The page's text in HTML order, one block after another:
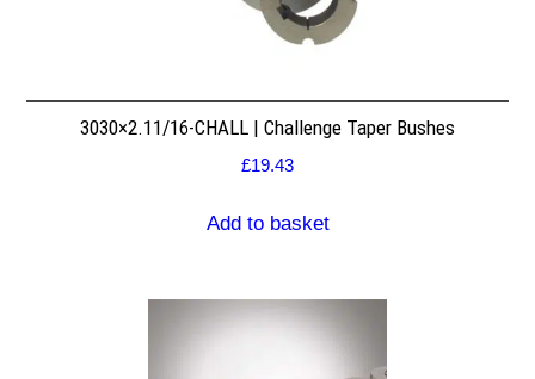
3030×2.11/16-CHALL | Challenge Taper Bushes
£19.43
Add to basket